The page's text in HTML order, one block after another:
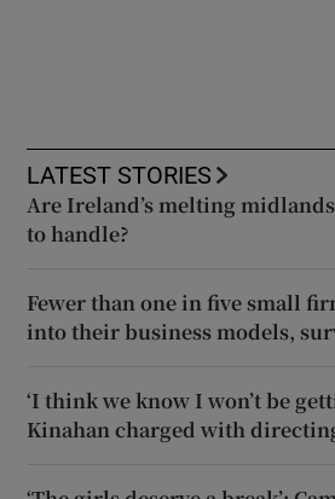
LATEST STORIES
Are Ireland’s melting
to handle?
Fewer than one in five small
into their business models,
‘I think we know I won’t be
Kinahan charged with